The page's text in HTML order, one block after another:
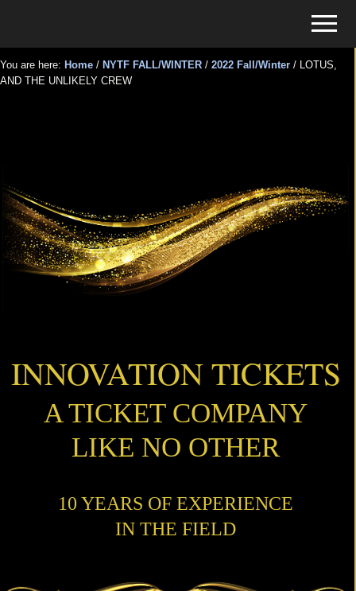
main
content
primary
sidebar
for
Events
Menu
You are here: Home / NYTF FALL/WINTER / 2022 Fall/Winter / LOTUS,
AND THE UNLIKELY CREW
INNOVATION TICKETS
A TICKET COMPANY
LIKE NO OTHER
10 YEARS OF EXPERIENCE
IN THE FIELD